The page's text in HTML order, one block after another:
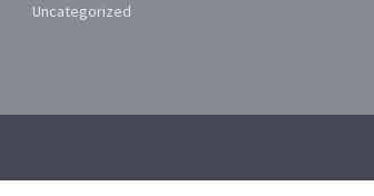
Uncategorized